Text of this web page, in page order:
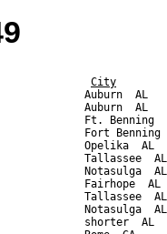
City
Auburn  AL
Auburn  AL
Ft. Benning
Fort
Opelika  AL
Tallassee
Notasulga
Fairhope
Tallassee
Notasulga
shorter  AL